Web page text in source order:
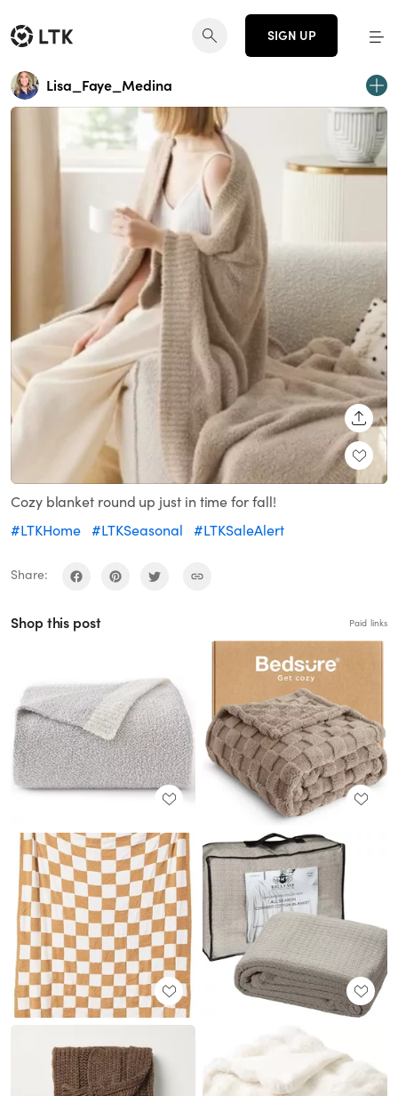
SIGN UP
Lisa_Faye_Medina
Cozy blanket round up just in time for fall!
#LTKHome #LTKSeasonal #LTKSaleAlert
Share:
Shop this post Paid links